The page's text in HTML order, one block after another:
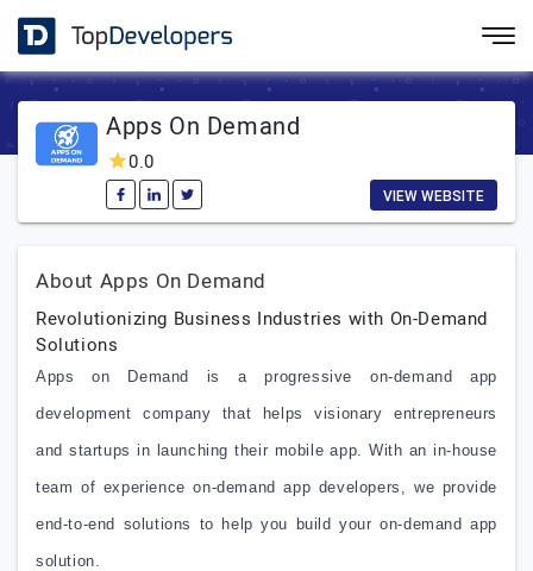
Apps On Demand
0.0
VIEW WEBSITE
About Apps On Demand
Revolutionizing Business Industries with On-Demand
Solutions
Apps on Demand is a progressive on-demand app
development company that helps visionary entrepreneurs
and startups in launching their mobile app. With an in-house
team of experience on-demand app developers, we provide
end-to-end solutions to help you build your on-demand app
solution.